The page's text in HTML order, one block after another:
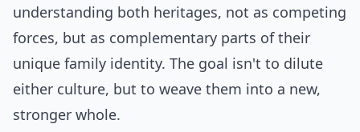
understanding both heritages, not as competing
forces, but as complementary parts of their
unique family identity. The goal isn't to dilute
either culture, but to weave them into a new,
stronger whole.